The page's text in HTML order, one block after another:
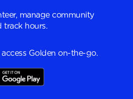
manage community
track hours.
Golden on-the-go.